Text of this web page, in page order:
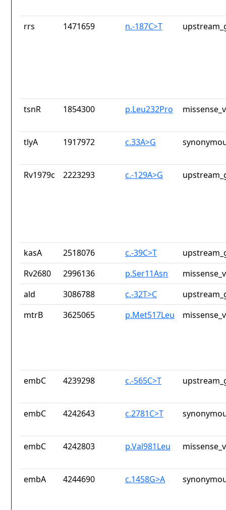
rrs 1471659 n.-187C>T
tsnR 1854300 p.Leu232Pro
tlyA 1917972 c.33A>G
Rv1979c 2223293 c.-129A>G
kasA 2518076 c.-39C>T
Rv2680
2996136 p.Ser11Asn
ald
3086788 c.-32T>C
mtrB
3625065 p.Met517Leu
embC 4239298 c.-565C>T
embC 4242643 c.2781C>T
embC 4242803 p.Val981Leu
embA 4244690 c.1458G>A